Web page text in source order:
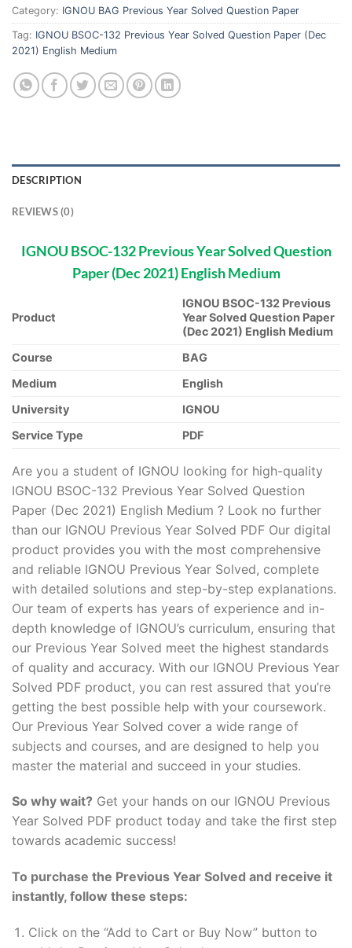
Category: IGNOU BAG Previous Year Solved Question Paper
Tag: IGNOU BSOC-132 Previous Year Solved Question Paper (Dec
2021) English Medium
DESCRIPTION
REVIEWS (0)
IGNOU BSOC-132 Previous Year Solved Question
Paper (Dec 2021) English Medium
Product
IGNOU BSOC-132 Previous
Year Solved Question Paper
(Dec 2021) English Medium
Course
BAG
Medium
English
University
IGNOU
Service Type
PDF
Are you a student of IGNOU looking for high-quality
IGNOU BSOC-132 Previous Year Solved Question
Paper (Dec 2021) English Medium ? Look no further
than our IGNOU Previous Year Solved PDF Our digital
product provides you with the most comprehensive
and reliable IGNOU Previous Year Solved, complete
with detailed solutions and step-by-step explanations.
Our team of experts has years of experience and in-
depth knowledge of IGNOU’s curriculum, ensuring that
our Previous Year Solved meet the highest standards
of quality and accuracy. With our IGNOU Previous Year
Solved PDF product, you can rest assured that you’re
getting the best possible help with your coursework.
Our Previous Year Solved cover a wide range of
subjects and courses, and are designed to help you
master the material and succeed in your studies.
So why wait? Get your hands on our IGNOU Previous
Year Solved PDF product today and take the first step
towards academic success!
To purchase the Previous Year Solved and receive it
instantly, follow these steps:
Click on the “Add to Cart or Buy Now” button to